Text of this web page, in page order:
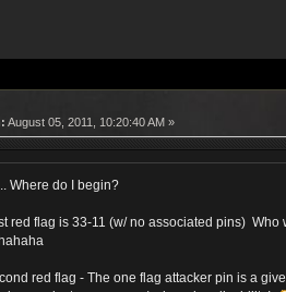
August 05, 2011, 10:20:40 AM »
Where do I begin?
red flag is 33-11 (w/ no associated pins)
red flag - The one flag attacker pin is a